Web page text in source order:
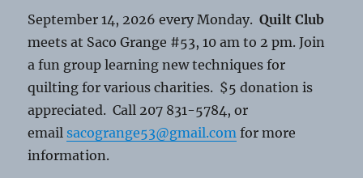
September 14, 2026 every Monday.Quilt Club
meets at Saco Grange #53, 10 am to 2 pm. Join
a fun group learning new techniques for
quilting for various charities. $5 donation is
appreciated. Call 207 831-5784, or
email sacogrange53@gmail.com for more
information.